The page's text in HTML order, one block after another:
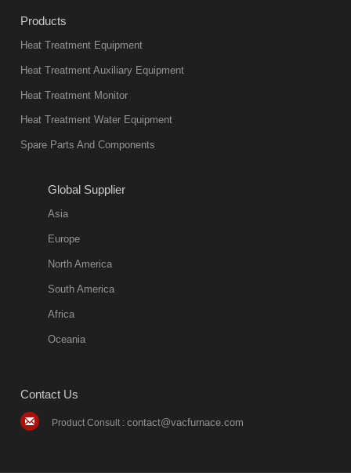
Products
Heat Treatment Equipment
Heat Treatment Auxiliary Equipment
Heat Treatment Monitor
Heat Treatment Water Equipment
Spare Parts And Components
Global Supplier
Asia
Europe
North America
South America
Africa
Oceania
Contact Us
Product Consult : contact@vacfurnace.com